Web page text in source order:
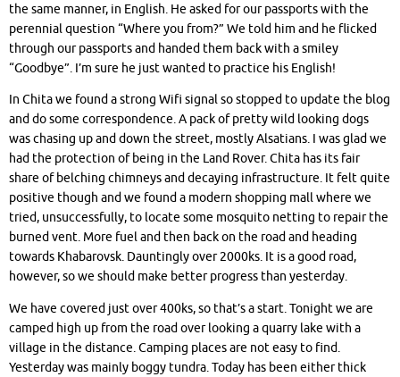
the same manner, in English. He asked for our passports with the
perennial question “Where you from?” We told him and he flicked
through our passports and handed them back with a smiley
“Goodbye”. I’m sure he just wanted to practice his English!
In Chita we found a strong Wifi signal so stopped to update the blog
and do some correspondence. A pack of pretty wild looking dogs
was chasing up and down the street, mostly Alsatians. I was glad we
had the protection of being in the Land Rover. Chita has its fair
share of belching chimneys and decaying infrastructure. It felt quite
positive though and we found a modern shopping mall where we
tried, unsuccessfully, to locate some mosquito netting to repair the
burned vent. More fuel and then back on the road and heading
towards Khabarovsk. Dauntingly over 2000ks. It is a good road,
however, so we should make better progress than yesterday.
We have covered just over 400ks, so that’s a start. Tonight we are
camped high up from the road over looking a quarry lake with a
village in the distance. Camping places are not easy to find.
Yesterday was mainly boggy tundra. Today has been either thick